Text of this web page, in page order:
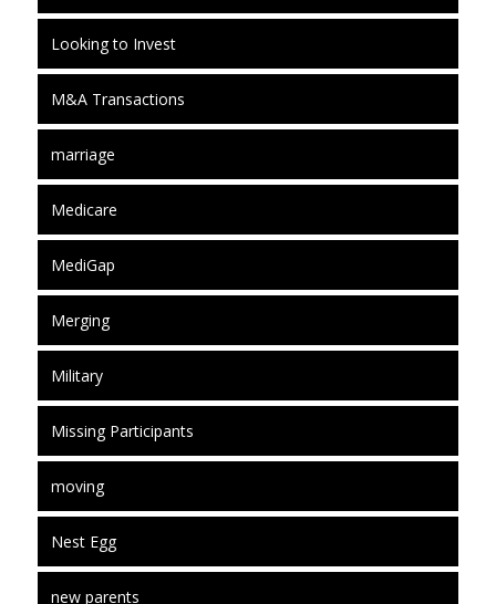
Looking to Invest
M&A Transactions
marriage
Medicare
MediGap
Merging
Military
Missing Participants
moving
Nest Egg
new parents